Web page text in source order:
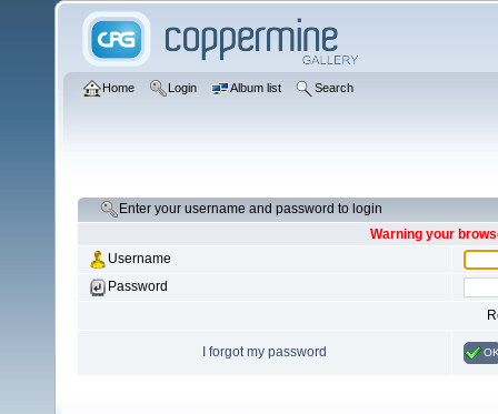
Home Login Album list Search
Enter your username and password to login
Warning your
Username
Password
I forgot my password